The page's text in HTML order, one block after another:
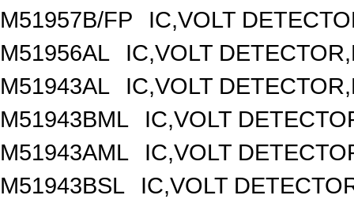
M51957B/FP
IC,VOLT
M51956AL
IC,VOLT
M51943AL
IC,VOLT
M51943BML
IC,VOLT
M51943AML
IC,VOLT
M51943BSL
IC,VOLT